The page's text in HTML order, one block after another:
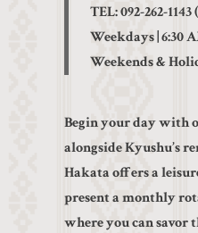
TEL: 092-262-
Weekdays | 6:30
Weekends &
Begin your day with
alongside Kyushu’s
Hakata offers a
present a monthly
where you can